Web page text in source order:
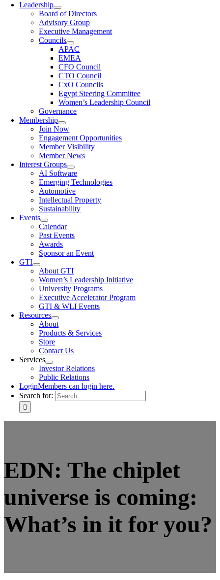
Leadership
Board of Directors
Advisory Group
Executive Management
Councils
APAC
EMEA
CFO Council
CTO Council
CxO Councils
Egypt Steering Committee
Women’s Leadership Council
Governance
Membership
Join Now
Engagement Opportunities
Member Visibility
Member News
Interest Groups
AI Software
Emerging Technologies
Automotive
Intellectual Property
Sustainability
Events
Calendar
Past Events
Awards
Sponsor an Event
GTI
About GTI
Women’s Leadership Initiative
University Programs
Executive Accelerator Program
GTI & WLI Events
Resources
About
Products & Services
Store
Contact Us
Services
Investor Relations
Public Relations
LoginMembers can login here.
Search for:
EDN: The chiplet
universe is coming:
What’s in it for you?